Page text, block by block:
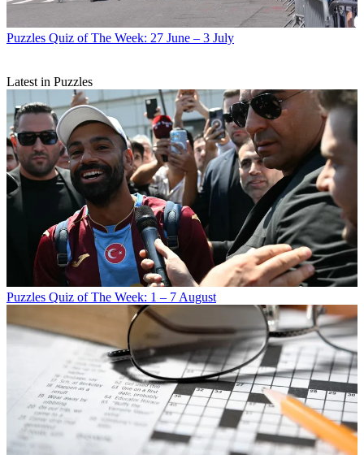
Puzzles Quiz of The Week: 27 June – 3 July
Latest in Puzzles
Puzzles Quiz of The Week: 1 – 7 August